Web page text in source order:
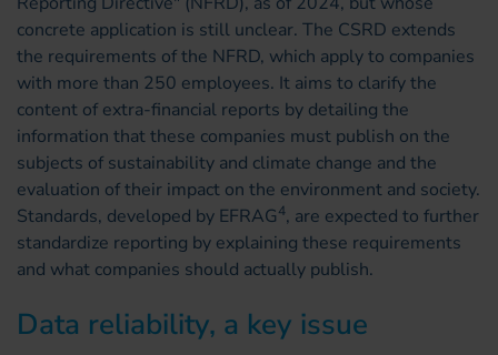
concrete application is still unclear. The CSRD extends
the requirements of the NFRD, which apply to companies
with more than 250 employees. It aims to clarify the
content of extra-financial reports by detailing the
information that these companies must publish on the
subjects of sustainability and climate change and the
evaluation of their impact on the environment and society.
Standards, developed by EFRAG4, are expected to further
standardize reporting by explaining these requirements
and what companies should actually publish.
Data reliability, a key issue